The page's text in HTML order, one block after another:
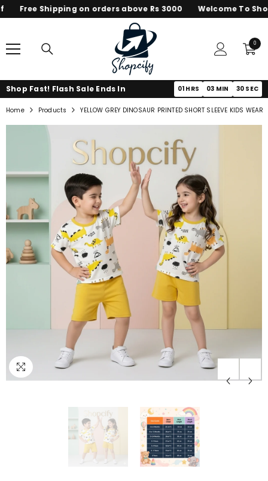
SKIP TO CONTENT
Free Shipping on orders above Rs 3000 Welcome To
00
items
Shop Fast! Flash Sale Ends In 01 HRS 03 MIN 30 SEC
Home Products YELLOW GREY DINOSAUR PRINTED SHORT SLEEVE KIDS WEAR